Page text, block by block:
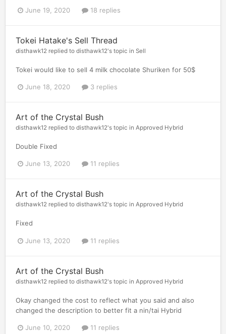
June 19, 2020 18 replies
Tokei Hatake's Sell Thread
disthawk12 replied to disthawk12's topic in Sell
Tokei would like to sell 4 milk chocolate Shuriken for 50$
June 18, 2020 3 replies
Art of the Crystal Bush
disthawk12 replied to disthawk12's topic in Approved Hybrid
Double Fixed
June 13, 2020 11 replies
Art of the Crystal Bush
disthawk12 replied to disthawk12's topic in Approved Hybrid
Fixed
June 13, 2020 11 replies
Art of the Crystal Bush
disthawk12 replied to disthawk12's topic in Approved Hybrid
Okay changed the cost to reflect what you said and also
changed the description to better fit a nin/tai Hybrid
June 10, 2020 11 replies